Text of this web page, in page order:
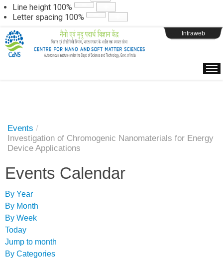
Line height 100%
Letter spacing 100%
Webpage Login
Intraweb
Events /
Investigation of Chromogenic Nanomaterials for Energy
Device Applications
Events Calendar
By Year
By Month
By Week
Today
Jump to month
By Categories